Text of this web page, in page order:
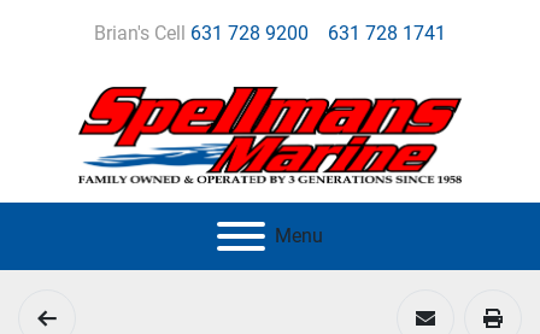
Brian's Cell 631 728 9200 631 728 1741
Menu